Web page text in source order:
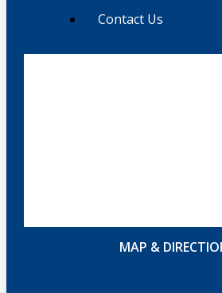
Contact Us
MAP &